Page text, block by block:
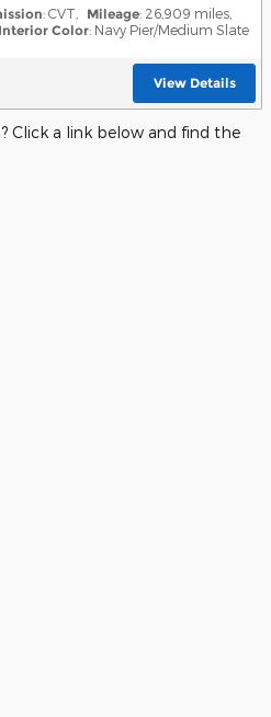
: CVT Mileage: 26,909 miles
Interior Color: Navy Pier/Medium Slate
View Details
Click a link below and find the